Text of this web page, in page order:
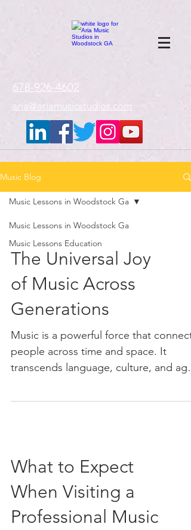
678-926-4602
aria@ariamusicstudios.com
Music Blog
Music Lessons in Woodstock Ga
Music Lessons Education
Music Lessons in Woodstock Ga
The Universal Joy
of Music Across
Generations
Music is a powerful force that connects
people across time and space. It
transcends language, culture, and age,
What to Expect
When Visiting a
Professional Music